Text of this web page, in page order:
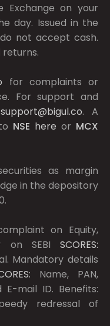
on your
day. Issued in the
not accept cash.
for complaints or
For support and
support@bigul.co. A
NSE here or MCX
as margin
in the depository
on Equity,
on SEBI SCORES:
Mandatory details
Name, PAN,
E-mail ID. Benefits:
redressal of